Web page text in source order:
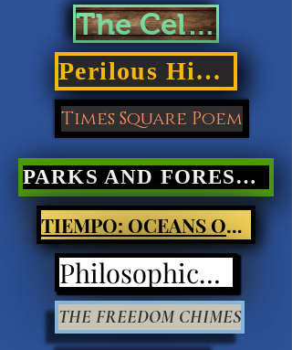
The Cellar Door
Perilous Highways
Times Square Poem
PARKS AND FORESTS Nature Poetry
TIEMPO: OCEANS OF LIGHT
Philosophical Poetry
THE FREEDOM CHIMES